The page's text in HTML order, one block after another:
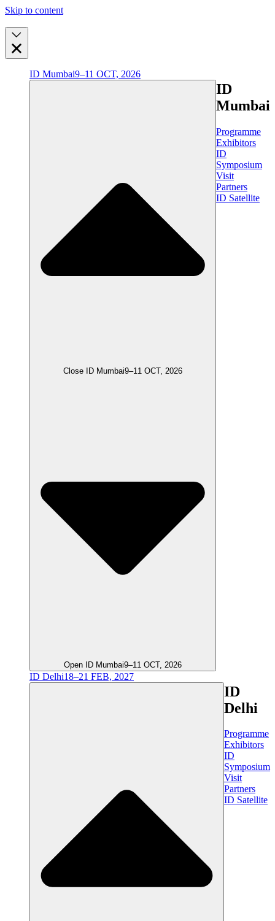
Skip to content
ID Mumbai9–11 OCT, 2026
Close ID Mumbai9–11 OCT, 2026
Open ID Mumbai9–11 OCT, 2026
ID
Mumbai
Programme
Exhibitors
ID
Symposium
Visit
Partners
ID Satellite
ID Delhi18–21 FEB, 2027
ID
Delhi
Programme
Exhibitors
ID
Symposium
Visit
Partners
ID Satellite